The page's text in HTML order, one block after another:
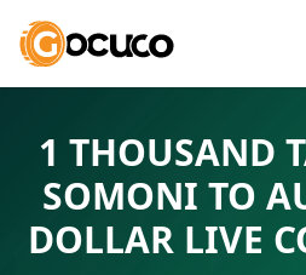
1 THOUSAND
SOMONI TO
DOLLAR LIVE